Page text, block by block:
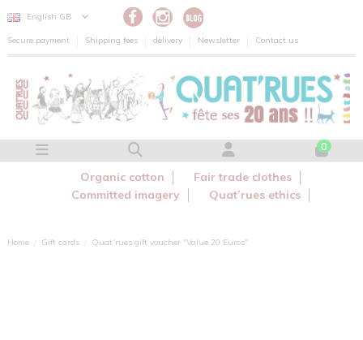
English GB
Secure payment Shipping fees delivery Newsletter Contact us
0
Organic cotton
Fair trade clothes
Committed imagery
Quat’rues ethics
Home Gift cards Quat´rues gift voucher "Value 20 Euros"